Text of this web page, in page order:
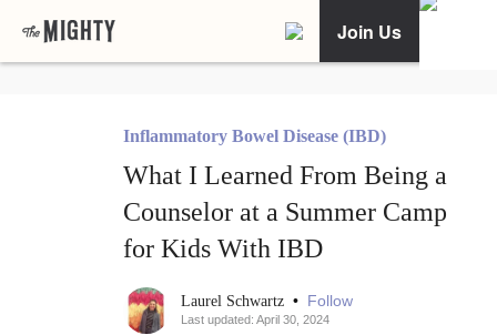
Join Us
Inflammatory Bowel Disease (IBD)
What I Learned From Being a
Counselor at a Summer Camp
for Kids With IBD
Laurel Schwartz • Follow
Last updated: April 30, 2024